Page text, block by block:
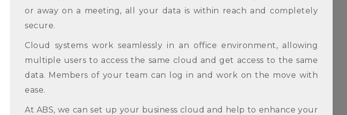
or away on a meeting, all your data is within reach and completely
secure.
Cloud systems work seamlessly in an office environment, allowing
multiple users to access the same cloud and get access to the same
data. Members of your team can log in and work on the move with
ease.
At ABS, we can set up your business cloud and help to enhance your